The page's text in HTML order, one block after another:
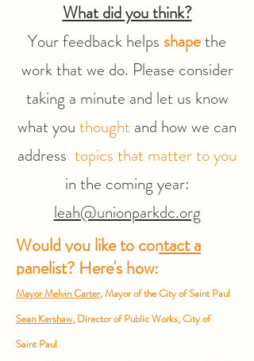
What did you think?
Your feedback helps shapethe
work that we do. Please consider
taking a minute and let us know
what you thought and how we can
address topics that matter to you
in the coming year:
leah@unionparkdc.org
Would you like to contact a
panelist? Here's how:
Mayor Melvin Carter, Mayor of the City of SaintPaul
Sean Kershaw, Director of Public Works, City of
SaintPaul